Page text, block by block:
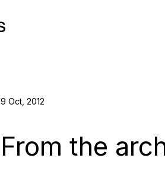
9 Oct, 2012
From the